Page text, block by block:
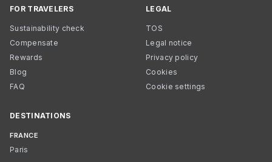
FOR TRAVELERS
Sustainability check
Compensate
Rewards
Blog
FAQ
LEGAL
TOS
Legal notice
Privacy policy
Cookies
Cookie settings
DESTINATIONS
FRANCE
Paris